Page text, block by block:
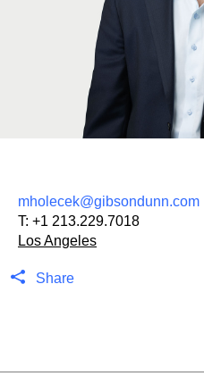
mholecek@gibsondunn.com
T: +1 213.229.7018
Los Angeles
Share